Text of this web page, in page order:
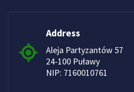
Address
Aleja Partyzantów 57
24-100 Puławy
NIP: 7160010761